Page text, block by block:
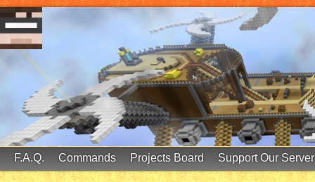
FinalScore MC
65.75.211.105:25587
F.A.Q. Commands Projects Board Support Our Server